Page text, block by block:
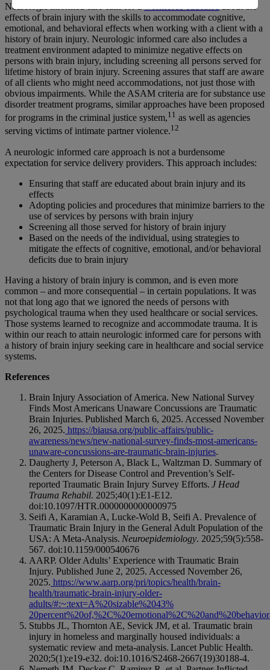
Neurologic informed care calls for a
about the
effects of brain injury with the skills to accommodate cognitive,
emotional, and behavioral effects when working with a client with a
history of brain injury. Neurologic informed care also includes a
treatment environment adapted to minimize negative effects on
persons with brain injury, including screening all persons served for
lifetime history of brain injury. Screening assures that staff are aware
of all clients who might need accommodations, not just those with
obvious impairments. While the ASAM criteria are for substance use
disorder treatment programs, similar approaches have been proposed
for programs in the criminal justice system,11 as well as agencies
serving victims of intimate partner violence.12
A neurologic informed care approach is not a burdensome
expectation for service delivery providers. This approach includes:
Ensuring that staff are educated about brain injury and its
effects
Adopting policies and procedures that minimize barriers to the
use of services by persons with brain injury
Screening all those served for history of brain injury
Based on the needs of the individual, using strategies to
mitigate the effects of cognitive, emotional, and/or behavioral
deficits due to brain injury
Having a history of brain injury is common, and is even more
common – and more consequential – in certain populations. It was
not that long ago that we ignored the needs of persons with
psychological trauma when they used healthcare or social services.
Those systems learned to recognize and accommodate trauma. It is
within our reach to attain neurologic informed care for persons with
a history of brain injury seeking care in healthcare and social service
systems.
References
Brain Injury Association of America. New National Survey
Finds Most Americans Unaware Concussions are Traumatic
Brain Injuries. Published March 6, 2025. Accessed November
26, 2025. https://biausa.org/public-affairs/public-
awareness/news/new-national-survey-finds-most-americans-
unaware-concussions-are-traumatic-brain-injuries.
Daugherty J, Peterson A, Black L, Waltzman D. Summary of
the Centers for Disease Control and Prevention’s Self-
reported Traumatic Brain Injury Survey Efforts. J Head
Trauma Rehabil. 2025;40(1):E1-E12.
doi:10.1097/HTR.0000000000000975
Seifi A, Karamian A, Lucke-Wold B, Seifi A. Prevalence of
Traumatic Brain Injury in the General Adult Population of the
USA: A Meta-Analysis. Neuroepidemiology. 2025;59(5):558-
567. doi:10.1159/000540676
AARP. Older Adults’ Experience with Traumatic Brain
Injury. Published June 2, 2025. Accessed November 26,
2025. https://www.aarp.org/pri/topics/health/brain-
health/traumatic-brain-injury-older-
adults/#:~:text=A%20sizable%2043%
Stubbs JL, Thornton AE, Sevick JM, et al. Traumatic brain
injury in homeless and marginally housed individuals: a
systematic review and meta-analysis. Lancet Public Health.
2020;5(1):e19-e32. doi:10.1016/S2468-2667(19)30188-4.